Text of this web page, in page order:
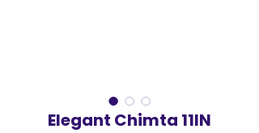
Elegant Chimta 11IN